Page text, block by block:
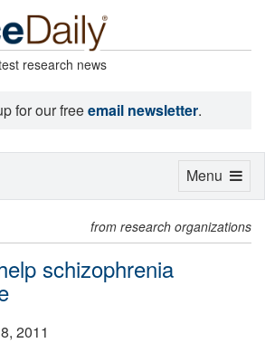
research news
for our freeemail newsletter.
from research organizations
schizophrenia
2011
Toggle
Menu